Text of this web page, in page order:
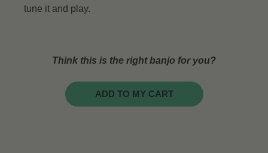
tune it and play.
Think this is the right banjo for you?
ADD TO MY CART